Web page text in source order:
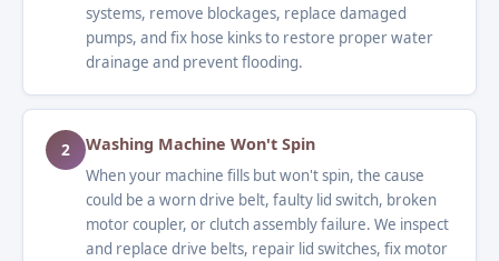
systems, remove blockages, replace damaged
pumps, and fix hose kinks to restore proper water
drainage and prevent flooding.
2 Washing Machine Won't Spin
When your machine fills but won't spin, the cause
could be a worn drive belt, faulty lid switch, broken
motor coupler, or clutch assembly failure. We inspect
and replace drive belts, repair lid switches, fix motor